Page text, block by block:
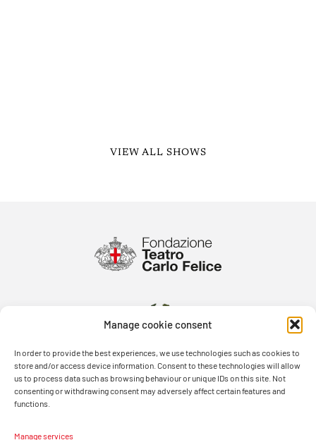
Manage cookie consent
In order to provide the best experiences, we use technologies such as cookies to
store and/or access device information. Consent to these technologies will allow
us to process data such as browsing behaviour or unique IDs on this site. Not
consenting or withdrawing consent may adversely affect certain features and
functions.
Manage services
VIEW ALL SHOWS